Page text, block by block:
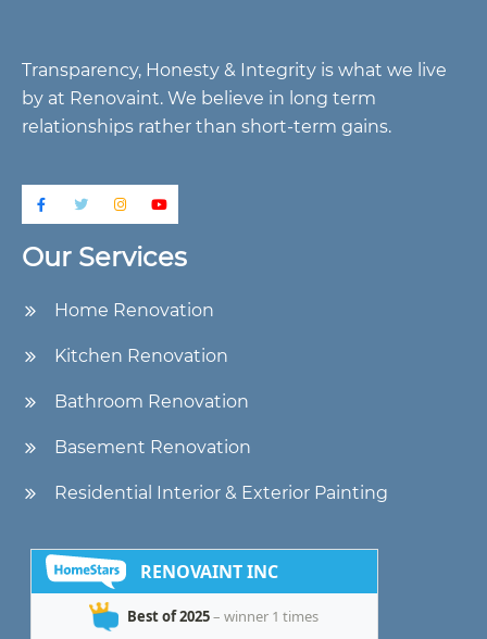
Transparency, Honesty & Integrity is what we live
by at Renovaint. We believe in long term
relationships rather than short-term gains.
Our Services
Home Renovation
Kitchen Renovation
Bathroom Renovation
Basement Renovation
Residential Interior & Exterior Painting